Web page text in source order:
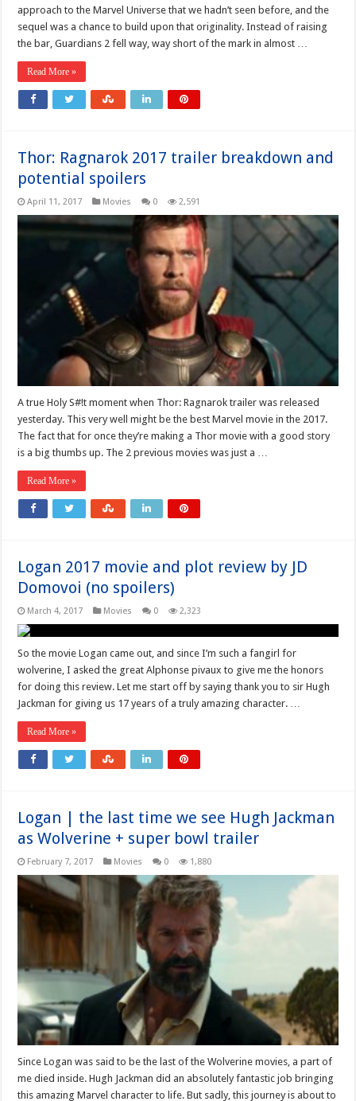
approach to the Marvel Universe that we hadn’t seen before, and the
sequel was a chance to build upon that originality. Instead of raising
the bar, Guardians 2 fell way, way short of the mark in almost …
Read More »
Thor: Ragnarok 2017 trailer breakdown and
potential spoilers
April 11, 2017 Movies 0 2,591
A true Holy S#!t moment when Thor: Ragnarok trailer was released
yesterday. This very well might be the best Marvel movie in the 2017.
The fact that for once they’re making a Thor movie with a good story
is a big thumbs up. The 2 previous movies was just a …
Read More »
Logan 2017 movie and plot review by JD
Domovoi (no spoilers)
March 4, 2017 Movies 0 2,323
So the movie Logan came out, and since I’m such a fangirl for
wolverine, I asked the great Alphonse pivaux to give me the honors
for doing this review. Let me start off by saying thank you to sir Hugh
Jackman for giving us 17 years of a truly amazing character. …
Read More »
Logan | the last time we see Hugh Jackman
as Wolverine + super bowl trailer
February 7, 2017 Movies 0 1,880
Since Logan was said to be the last of the Wolverine movies, a part of
me died inside. Hugh Jackman did an absolutely fantastic job bringing
this amazing Marvel character to life. But sadly, this journey is about to